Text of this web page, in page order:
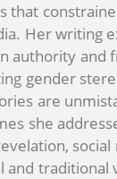
that
Her writing
authority and
gender
are
she
social
and traditional